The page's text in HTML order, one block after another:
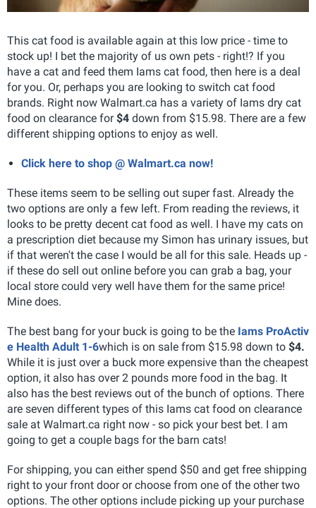
This cat food is available again at this low price - time to
stock up! I bet the majority of us own pets - right!? If you
have a cat and feed them Iams cat food, then here is a deal
for you. Or, perhaps you are looking to switch cat food
brands. Right now Walmart.ca has a variety of Iams dry cat
food on clearance for$4 down from $15.98. There are a few
different shipping options to enjoy as well.
Click here to shop @ Walmart.ca now!
These items seem to be selling out super fast. Already the
two options are only a few left. From reading the reviews, it
looks to be pretty decent cat food as well. I have my cats on
a prescription diet because my Simon has urinary issues, but
if that weren't the case I would be all for this sale. Heads up -
if these do sell out online before you can grab a bag, your
local store could very well have them for the same price!
Mine does.
The best bang for your buck is going to be the Iams ProActiv
e Health Adult 1-6which is on sale from $15.98 down to $4.
While it is just over a buck more expensive than the cheapest
option, it also has over 2 pounds more food in the bag. It
also has the best reviews out of the bunch of options. There
are seven different types of this Iams cat food on clearance
sale at Walmart.ca right now - so pick your best bet. I am
going to get a couple bags for the barn cats!
For shipping, you can either spend $50 and get free shipping
right to your front door or choose from one of the other two
options. The other options include picking up your purchase